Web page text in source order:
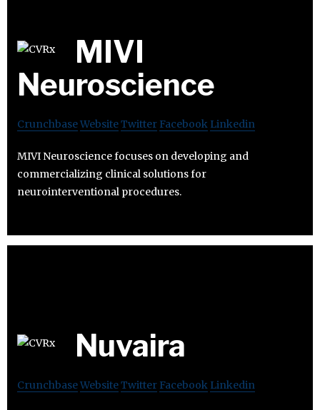
MIVI
Neuroscience
CrunchbaseWebsiteTwitter Facebook Linkedin
MIVI Neuroscience focuses on developing and
commercializing clinical solutions for
neurointerventional procedures.
Nuvaira
CrunchbaseWebsiteTwitter Facebook Linkedin